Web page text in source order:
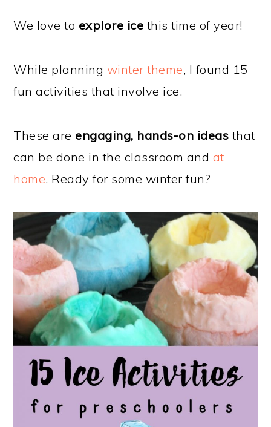
We love to explore ice this time of year!
While planning winter theme, I found 15
fun activities that involve ice.
These are engaging, hands-on ideas that
can be done in the classroom and at
home. Ready for some winter fun?